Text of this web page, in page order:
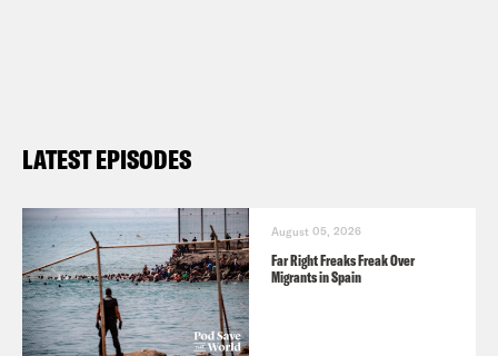
Substackhere.
LATEST EPISODES
August 05, 2026
Far Right Freaks Freak Over
Migrants in Spain